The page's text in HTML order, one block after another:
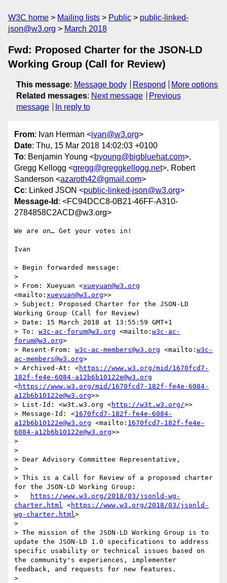
W3C home Mailing lists Public
public-linked-
json@w3.org
March 2018
Fwd: Proposed Charter for the JSON-LD
Working Group (Call for Review)
This message: Message body Respond
More options
Related messages: Next message
Previous
message
In reply to
From: Ivan Herman <ivan@w3.org>
Date: Thu, 15 Mar 2018 14:02:03 +0100
To: Benjamin Young <byoung@bigbluehat.com>,
Gregg Kellogg <gregg@greggkellogg.net>, Robert
Sanderson <azaroth42@gmail.com>
Cc: Linked JSON <public-linked-json@w3.org>
Message-Id : <FC94DCC8-0B21-46FF-A310-
2784858C2ACD@w3.org>
We are on… Get your votes in!
Ivan
> Begin forwarded message:
>
> From: Xueyuan <xueyuan@w3.org
<mailto: xueyuan@w3.org>>
> Subject: Proposed Charter for the JSON-LD
Working Group (Call for Review)
> Date: 15 March 2018 at 13:55:59 GMT+1
> To: w3c-ac-forum@w3.org <mailto: w3c-ac-
forum@w3.org>
> Resent-From: w3c-ac-members@w3.org <mailto: w3c-
ac-members@w3.org>
> Archived-At: <https://www.w3.org/mid/1670fcd7-
182f-fe4e-6084-a12b6b10122e@w3.org
<https://www.w3.org/mid/1670fcd7-182f-fe4e-6084-
a12b6b10122e@w3.org>>
> List-Id: <w3t.w3.org <http://w3t.w3.org/>>
> Message-Id: <1670fcd7-182f-fe4e-6084-
a12b6b10122e@w3.org <mailto: 1670fcd7-182f-fe4e-
6084-a12b6b10122e@w3.org>>
>
>
> Dear Advisory Committee Representative,
>
> This is a Call for Review of a proposed charter
for the JSON-LD Working Group:
>
https://www.w3.org/2018/03/jsonld-wg-
charter.html <https://www.w3.org/2018/03/jsonld-
wg-charter.html>
>
> The mission of the JSON-LD Working Group is to
update the JSON-LD 1.0 specifications to address
specific usability or technical issues based on
the community's experiences, implementer
feedback, and requests for new features.
>